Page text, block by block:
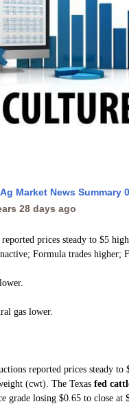
Market News Summary
28 days ago
prices steady to $5
Formula trades higher;
gas lower.
reported prices steady to
(cwt). The Texas fed
grade losing $0.65 to close at